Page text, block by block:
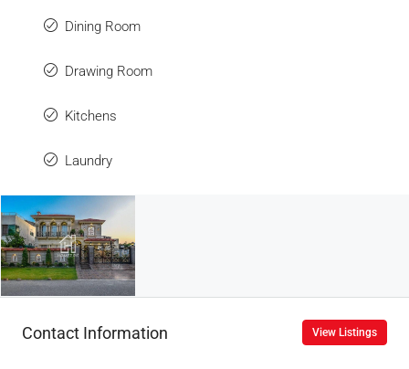
Dining Room
Drawing Room
Kitchens
Laundry
Contact Information View Listings